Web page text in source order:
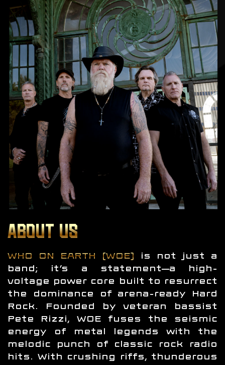
ABOUT US
WHO ON EARTH (WOE) is not just a
band; it’s a statement—a high-
voltage power core built to resurrect
the dominance of arena-ready Hard
Rock. Founded by veteran bassist
Pete Rizzi, WOE fuses the seismic
energy of metal legends with the
melodic punch of classic rock radio
hits. With crushing riffs, thunderous